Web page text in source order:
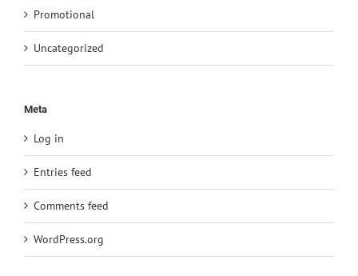
Promotional
Uncategorized
Meta
Log in
Entries feed
Comments feed
WordPress.org